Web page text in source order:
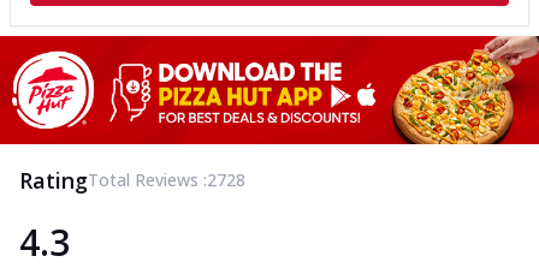
RatingTotal Reviews :2728
4.3